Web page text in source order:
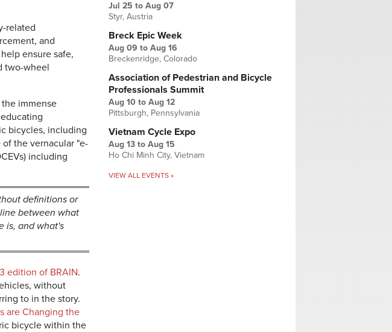
related
and
ensure safe,
two-wheel
immense
bicycles, including
the vernacular "e-
including
definitions or
between what
is, and what's
edition of BRAIN.
without
to in the story.
are Changing the
bicycle within the
Jul 25 to Aug 07
Styr, Austria
Breck Epic Week
Aug 09 to Aug 16
Breckenridge, Colorado
Association of Pedestrian and Bicycle
Professionals Summit
Aug 10 to Aug 12
Pittsburgh, Pennsylvania
Vietnam Cycle Expo
Aug 13 to Aug 15
Ho Chi Minh City, Vietnam
VIEW ALL EVENTS »